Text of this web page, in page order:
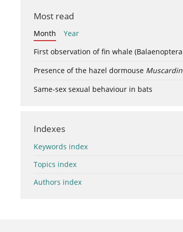
Most read
Month
Year
First observation of fin whale
Presence of the hazel dormouse
Same-sex sexual behaviour in bats
Indexes
Keywords index
Topics index
Authors index